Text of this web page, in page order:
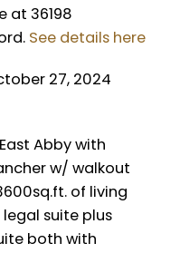
at 36198
See details here
27, 2024
Abby with
w/ walkout
of living
suite plus
both with